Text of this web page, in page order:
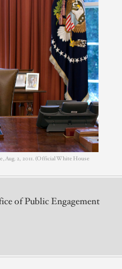
Aug. 2, 2011. (Official White House
of Public Engagement